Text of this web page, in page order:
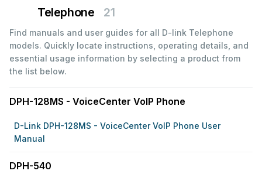
Telephone 21
Find manuals and user guides for all D-link Telephone
models. Quickly locate instructions, operating details, and
essential usage information by selecting a product from
the list below.
DPH-128MS - VoiceCenter VoIP Phone
D-Link DPH-128MS - VoiceCenter VoIP Phone User
Manual
DPH-540